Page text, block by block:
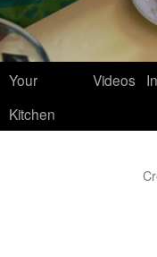
Your
Kitchen
Videos